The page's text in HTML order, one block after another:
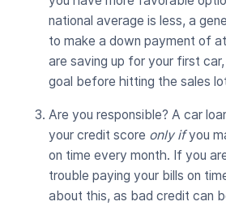
national average is less, a
to make a down payment of
are saving up for your first
goal before hitting the sales
Are you responsible? A car
your credit score only ifyou
on time every month. If you
trouble paying your bills on
about this, as bad credit can